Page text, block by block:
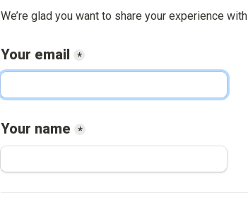
We’re glad you want to share your experience with
Your email *
Your name *